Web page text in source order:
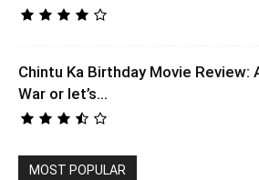
Chintu Ka Birthday Movie Review:
War or let’s...
MOST POPULAR